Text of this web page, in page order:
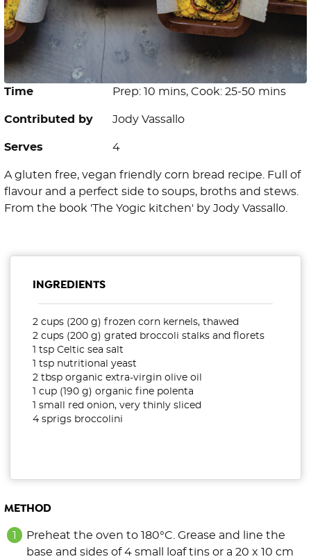
Time Prep: 10 mins, Cook: 25-50 mins
Contributed by Jody Vassallo
Serves 4
A gluten free, vegan friendly corn bread recipe. Full of
flavour and a perfect side to soups, broths and stews.
From the book 'The Yogic kitchen' by Jody Vassallo.
INGREDIENTS
2 cups (200 g) frozen corn kernels, thawed
2 cups (200 g) grated broccoli stalks and florets
1 tsp Celtic sea salt
1 tsp nutritional yeast
2 tbsp organic extra-virgin olive oil
1 cup (190 g) organic fine polenta
1 small red onion, very thinly sliced
4 sprigs broccolini
METHOD
Preheat the oven to 180°C. Grease and line the
base and sides of 4 small loaf tins or a 20 x 10 cm